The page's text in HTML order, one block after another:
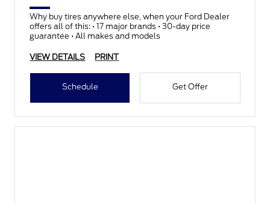
Why buy tires anywhere else, when your Ford Dealer
offers all of this: • 17 major brands • 30-day price
guarantee • All makes and models
VIEW DETAILS PRINT
Schedule Get Offer